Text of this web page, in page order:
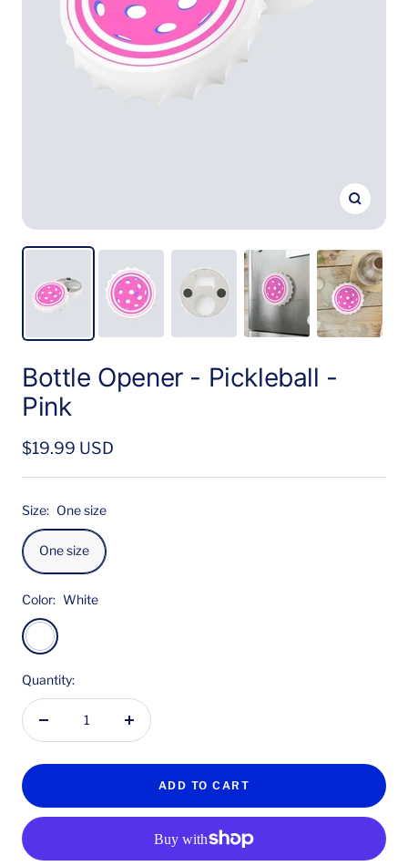
Zoom
Bottle Opener - Pickleball -
Pink
Sale
price
$19.99 USD
Size: One size
One size
Color: White
White
Quantity:
Decrease
Increase
ADD TO CART